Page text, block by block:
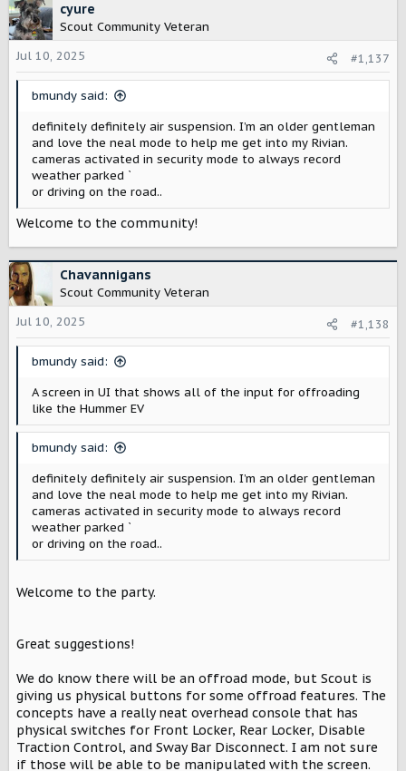
cyure
Scout Community Veteran
Jul 10, 2025
#1,137
bmundy said:
definitely definitely air suspension. I’m an older gentleman
and love the neal mode to help me get into my Rivian.
cameras activated in security mode to always record
weather parked ˋ
or driving on the road..
Welcome to the community!
Chavannigans
Scout Community Veteran
Jul 10, 2025
#1,138
bmundy said:
A screen in UI that shows all of the input for offroading
like the Hummer EV
bmundy said:
definitely definitely air suspension. I’m an older gentleman
and love the neal mode to help me get into my Rivian.
cameras activated in security mode to always record
weather parked ˋ
or driving on the road..
Welcome to the party.
Great suggestions!
We do know there will be an offroad mode, but Scout is
giving us physical buttons for some offroad features. The
concepts have a really neat overhead console that has
physical switches for Front Locker, Rear Locker, Disable
Traction Control, and Sway Bar Disconnect. I am not sure
if those will be able to be manipulated with the screen.